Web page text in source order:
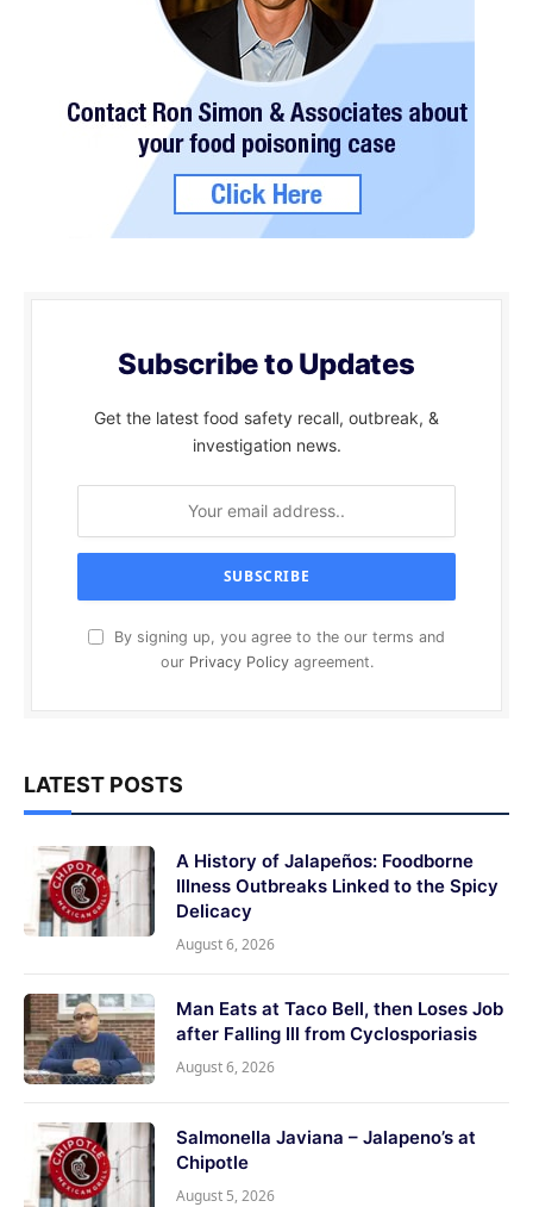
Subscribe to Updates
Get the latest food safety recall, outbreak, &
investigation news.
By signing up, you agree to the our terms and
our Privacy Policyagreement.
LATEST POSTS
A History of Jalapeños: Foodborne
Illness Outbreaks Linked to the Spicy
Delicacy
August 6, 2026
Man Eats at Taco Bell, then Loses Job
after Falling Ill from Cyclosporiasis
August 6, 2026
Salmonella Javiana – Jalapeno’s at
Chipotle
August 5, 2026